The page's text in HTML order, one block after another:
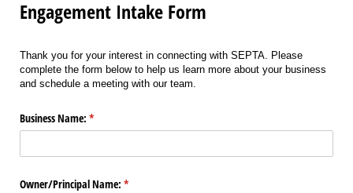
Engagement Intake Form
Thank you for your interest in connecting with SEPTA. Please
complete the form below to help us learn more about your business
and schedule a meeting with our team.
Business Name: *
(required)
Owner/​Principal Name: *
(required)